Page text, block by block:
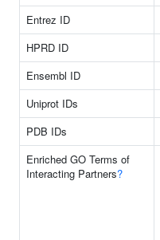
Entrez ID
HPRD ID
Ensembl ID
Uniprot IDs
PDB IDs
Enriched GO Terms of
Interacting Partners?